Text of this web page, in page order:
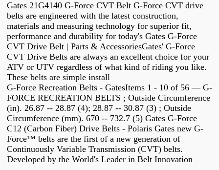
Gates 21G4140 G-Force CVT Belt G-Force CVT drive
belts are engineered with the latest construction,
materials and measuring technology for superior fit,
performance and durability for today's Gates G-Force
CVT Drive Belt | Parts & AccessoriesGates' G-Force
CVT Drive Belts are always an excellent choice for your
ATV or UTV regardless of what kind of riding you like.
These belts are simple install
G-Force Recreation Belts - GatesItems 1 - 10 of 56 — G-
FORCE RECREATION BELTS ; Outside Circumference
(in). 26.87 -- 28.87 (4); 28.87 -- 30.87 (3) ; Outside
Circumference (mm). 670 -- 732.7 (5) Gates G-Force
C12 (Carbon Fiber) Drive Belts - Polaris Gates new G-
Force™ belts are the first of a new generation of
Continuously Variable Transmission (CVT) belts.
Developed by the World's Leader in Belt Innovation